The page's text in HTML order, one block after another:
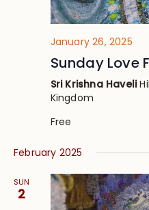
January 26, 2025
Sunday Love
Sri Krishna Haveli
Kingdom
Free
February 2025
SUN
2